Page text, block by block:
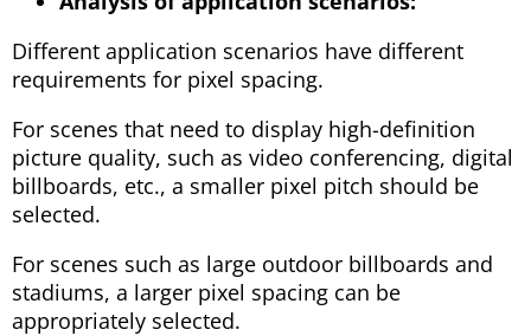
Different application scenarios have different
requirements for pixel spacing.
For scenes that need to display high-definition
picture quality, such as video conferencing, digital
billboards, etc., a smaller pixel pitch should be
selected.
For scenes such as large outdoor billboards and
stadiums, a larger pixel spacing can be
appropriately selected.